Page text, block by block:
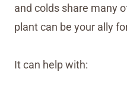
and colds share many
plant can be your ally
It can help with: